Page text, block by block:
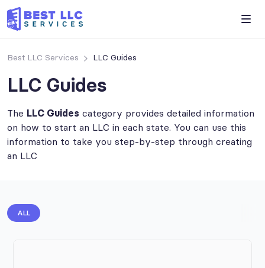
Best LLC Services LLC Guides
LLC Guides
The LLC Guides category provides detailed information
on how to start an LLC in each state. You can use this
information to take you step-by-step through creating
an LLC
ALL